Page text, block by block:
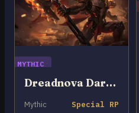
MYTHIC
Dreadnova Darius
Mythic Special RP